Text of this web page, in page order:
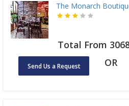
The Monarch
Total From
Send Us a Request OR